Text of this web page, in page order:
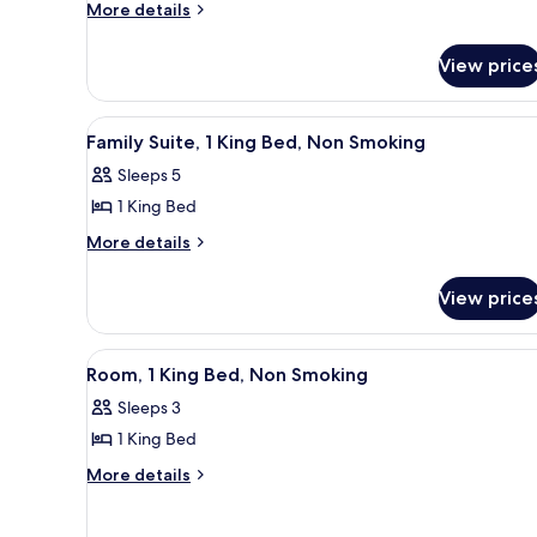
Smoking
Non
Smoking
More details
More
2
Queen
Beds,
Smoking
View
View
all
photos
for
Family
King
Bed,
Non
Smoking
A hotel room with a large
3
Family Suite, 1 King Bed, Non Smoking
Sleeps 5
1 King Bed
More details
More
Suite,
King
Non
Smoking
View
View
all
photos
for
Room,
A hotel room with a large
3
Room, 1 King Bed, Non Smoking
Sleeps 3
1 King Bed
More details
More